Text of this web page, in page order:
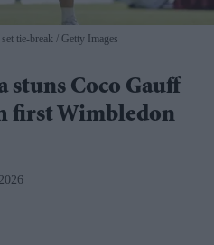
tie-break Getty Images
stuns Coco Gauff
first Wimbledon